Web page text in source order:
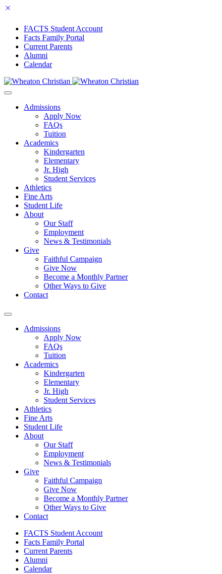
FACTS Student Account
Facts Family Portal
Current Parents
Alumni
Calendar
Admissions
Apply Now
FAQs
Tuition
Academics
Kindergarten
Elementary
Jr. High
Student Services
Athletics
Fine Arts
Student Life
About
Our Staff
Employment
News & Testimonials
Give
Faithful Campaign
Give Now
Become a Monthly Partner
Other Ways to Give
Contact
Admissions
Apply Now
FAQs
Tuition
Academics
Kindergarten
Elementary
Jr. High
Student Services
Athletics
Fine Arts
Student Life
About
Our Staff
Employment
News & Testimonials
Give
Faithful Campaign
Give Now
Become a Monthly Partner
Other Ways to Give
Contact
FACTS Student Account
Facts Family Portal
Current Parents
Alumni
Calendar